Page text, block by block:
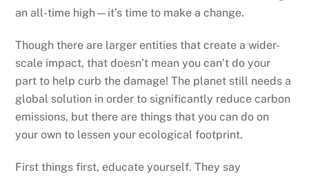
an all-time high—it’s time to make a change.
Though there are larger entities that create a wider-
scale impact, that doesn’t mean you can’t do your
part to help curb the damage! The planet still needs a
global solution in order to significantly reduce carbon
emissions, but there are things that you can do on
your own to lessen your ecological footprint.
First things first, educate yourself. They say